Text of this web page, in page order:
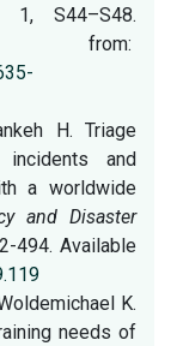
S44–S48.
H. Triage
and
a worldwide
and Disaster
494. Available
K.
needs of